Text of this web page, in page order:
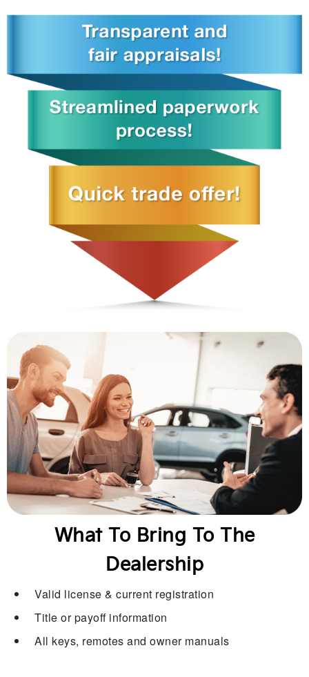
What To Bring To The
Dealership
Valid license & current registration
Title or payoff information
All keys, remotes and owner manuals